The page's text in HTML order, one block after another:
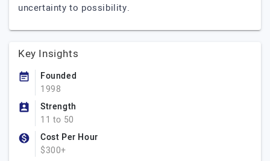
uncertainty to possibility.
Key Insights
Founded
1998
Strength
11 to 50
Cost Per Hour
$300+